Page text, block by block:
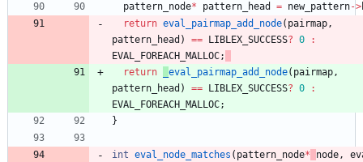
pattern_node* pattern_head = new_pattern->
return eval_pairmap_add_node( pairmap,
pattern_head ) == LIBLEX_SUCCESS? 0
:
EVAL_FOREACH_MALLOC;
return
eval_pairmap_add_node( pairmap,
pattern_head ) == LIBLEX_SUCCESS? 0
:
EVAL_FOREACH_MALLOC;
}
int eval_node_matches ( pattern_node* node,